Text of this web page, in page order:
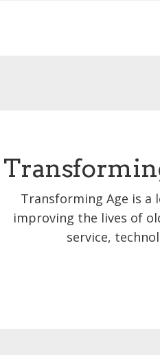
Transforming Age is
improving the lives of
service,